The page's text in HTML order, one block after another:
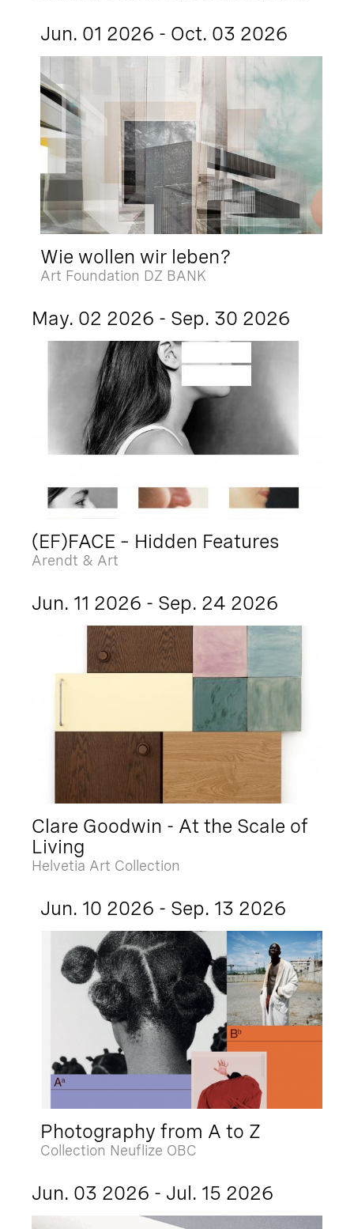
Jun. 01 2026 - Oct. 03 2026
Wie wollen wir leben?
Art Foundation DZ BANK
May. 02 2026 - Sep. 30 2026
(EF)FACE – Hidden Features
Arendt & Art
Jun. 11 2026 - Sep. 24 2026
Clare Goodwin - At the Scale of
Living
Helvetia Art Collection
Jun. 10 2026 - Sep. 13 2026
Photography from A to Z
Collection Neuflize OBC
Jun. 03 2026 - Jul. 15 2026